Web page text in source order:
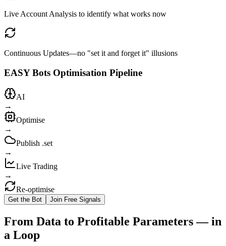
Live Account Analysis to identify what works now
Continuous Updates—no "set it and forget it" illusions
EASY Bots Optimisation Pipeline
AI
→
Optimise
→
Publish .set
→
Live Trading
→
Re‑optimise
Get the Bot Join Free Signals
From Data to Profitable Parameters — in
a Loop